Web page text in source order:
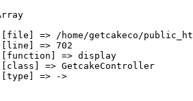
=> /home/getcakeco/
=> 702
=> display
=> GetcakeController
=> ->